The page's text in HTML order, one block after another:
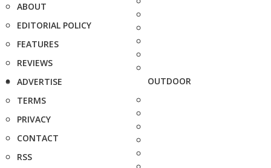
ABOUT
EDITORIAL POLICY
FEATURES
REVIEWS
ADVERTISE
TERMS
PRIVACY
CONTACT
RSS
OUTDOOR